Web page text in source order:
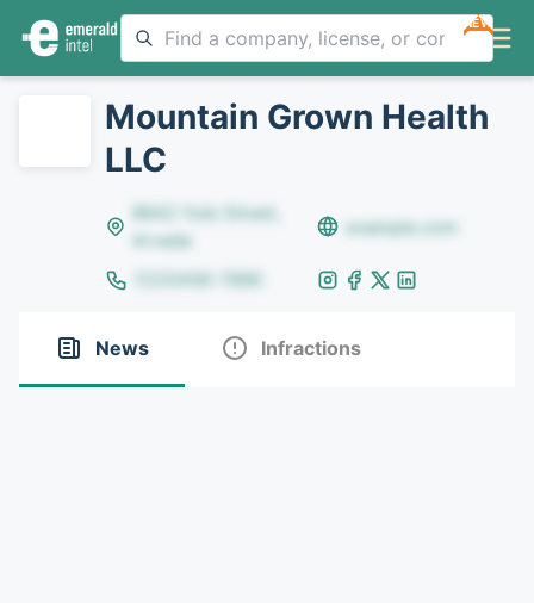
NEW
Mountain Grown Health
LLC
8642 Yule Street,
Arvada
example.com
(123)456-7890
News Infractions